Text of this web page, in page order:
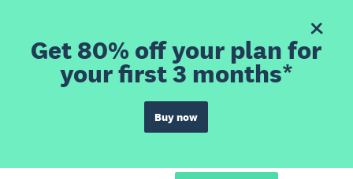
Get 80% off your plan for
your first 3 months*
Buy now